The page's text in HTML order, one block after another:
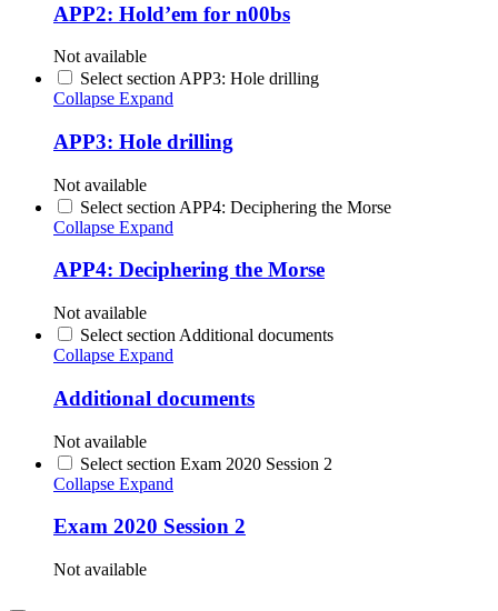
APP2: Hold’em for n00bs
Not available
Select section APP3: Hole drilling
Collapse Expand
APP3: Hole drilling
Not available
Select section APP4: Deciphering the Morse
Collapse Expand
APP4: Deciphering the Morse
Not available
Select section Additional documents
Collapse Expand
Additional documents
Not available
Select section Exam 2020 Session 2
Collapse Expand
Exam 2020 Session 2
Not available